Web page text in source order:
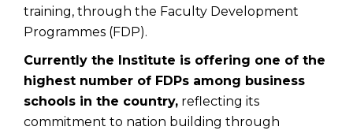
training, through the Faculty Development
Programmes (FDP).
Currently the Institute is offering one of the
highest number of FDPs among business
schools in the country, reflecting its
commitment to nation building through